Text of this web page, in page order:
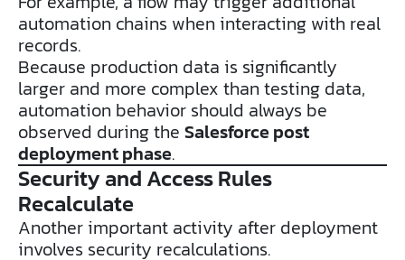
automation chains when interacting with real
records.
Because production data is significantly
larger and more complex than testing data,
automation behavior should always be
observed during the Salesforce post
deployment phase.
Security and Access Rules
Recalculate
Another important activity after deployment
involves security recalculations.